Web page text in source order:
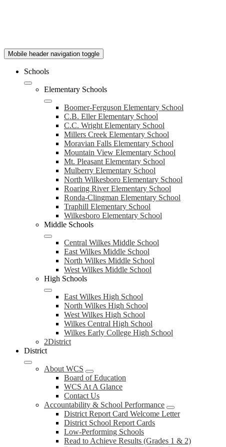
Mobile header navigation toggle
Schools
Elementary Schools
Boomer-Ferguson Elementary School
C.B. Eller Elementary School
C.C. Wright Elementary School
Millers Creek Elementary School
Moravian Falls Elementary School
Mountain View Elementary School
Mt. Pleasant Elementary School
Mulberry Elementary School
North Wilkesboro Elementary School
Roaring River Elementary School
Ronda-Clingman Elementary School
Traphill Elementary School
Wilkesboro Elementary School
Middle Schools
Central Wilkes Middle School
East Wilkes Middle School
North Wilkes Middle School
West Wilkes Middle School
High Schools
East Wilkes High School
North Wilkes High School
West Wilkes High School
Wilkes Central High School
Wilkes Early College High School
2District
District
About WCS
Board of Education
WCS At A Glance
Contact Us
Accountability & School Performance
District Report Card Welcome Letter
District School Report Cards
Low-Performing Schools
Read to Achieve Results (Grades 1 & 2)